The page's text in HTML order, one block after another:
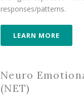
responses/patterns.
LEARN MORE
Neuro
(NET)